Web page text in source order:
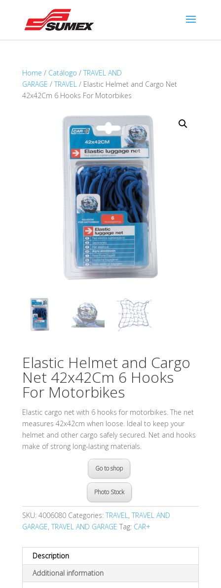
Home / Catálogo / TRAVEL AND
GARAGE / TRAVEL/ Elastic Helmet and Cargo Net
42x42Cm 6 Hooks For Motorbikes
Elastic Helmet and Cargo
Net 42x42Cm 6 Hooks
For Motorbikes
Elastic cargo net with 6 hooks for motorbikes. The net
measures 42x42cm when loose. Ideal to keep your
helmet and other cargo safely secured. Net and hooks
make of strong long-lasting materials.
Go to shop
Photo Stock
SKU: 4006080 Categories: TRAVEL, TRAVEL AND
GARAGE, TRAVEL AND GARAGE Tag: CAR+
Description
Additional information